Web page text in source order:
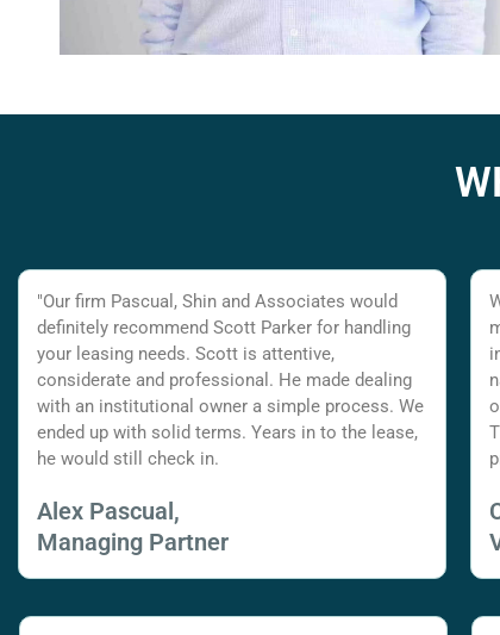
"Our firm Pascual, Shin and Associates would
definitely recommend Scott Parker for handling
your leasing needs. Scott is attentive,
considerate and professional. He made dealing
with an institutional owner a simple process. We
ended up with solid terms. Years in to the lease,
he would still check in.
Alex Pascual,
Managing Partner